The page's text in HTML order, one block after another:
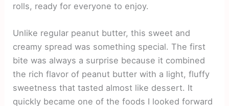
rolls, ready for everyone to enjoy.
Unlike regular peanut butter, this sweet and
creamy spread was something special. The first
bite was always a surprise because it combined
the rich flavor of peanut butter with a light, fluffy
sweetness that tasted almost like dessert. It
quickly became one of the foods I looked forward